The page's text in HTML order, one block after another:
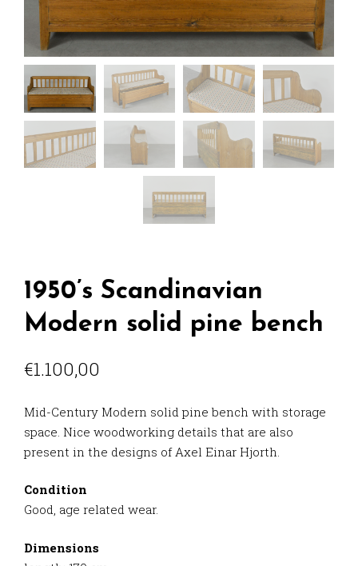
1950’s Scandinavian
Modern solid pine bench
€1.100,00
Mid-Century Modern solid pine bench with storage
space. Nice woodworking details that are also
present in the designs of Axel Einar Hjorth.
Condition
Good, age related wear.
Dimensions